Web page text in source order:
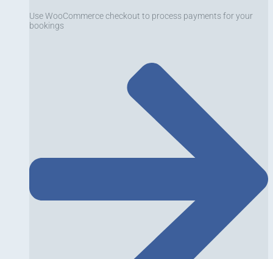
Use WooCommerce checkout to process payments for your
bookings